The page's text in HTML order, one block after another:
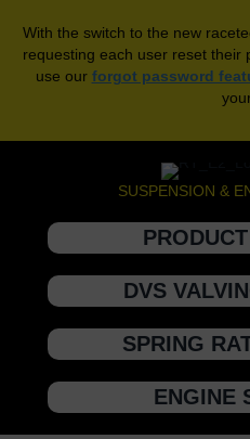
With the switch to the new
requesting each user reset their
use our forgot password
SUSPENSION &
DVS
SPRING
ENGINE